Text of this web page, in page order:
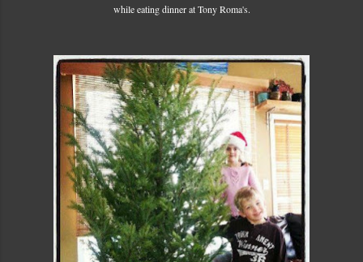
while eating dinner at Tony Roma's.